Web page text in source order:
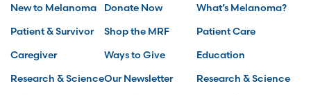
New to Melanoma
Patient & Survivor
Caregiver
Research & Science
Donate Now
Shop the MRF
Ways to Give
Our Newsletter
What’s Melanoma?
Patient Care
Education
Research & Science